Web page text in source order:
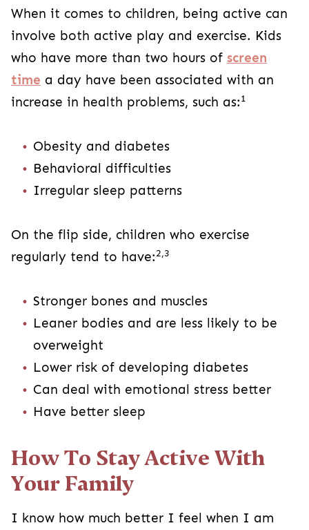
When it comes to children, being active can
involve both active play and exercise. Kids
who have more than two hours of screen
time a day have been associated with an
increase in health problems, such as:1
Obesity and diabetes
Behavioral difficulties
Irregular sleep patterns
On the flip side, children who exercise
regularly tend to have:2,3
Stronger bones and muscles
Leaner bodies and are less likely to be
overweight
Lower risk of developing diabetes
Can deal with emotional stress better
Have better sleep
How To Stay Active With
Your Family
I know how much better I feel when I am